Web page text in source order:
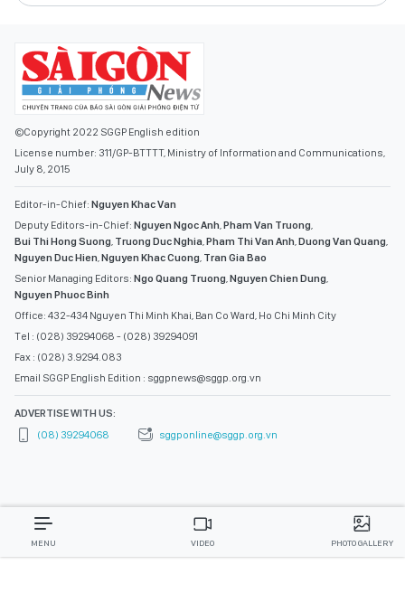
©Copyright 2022 SGGP English edition
License number: 311/GP-BTTTT, Ministry of Information and Communications,
July 8, 2015
Editor-in-Chief: Nguyen Khac Van
Deputy Editors-in-Chief: Nguyen Ngoc Anh,Pham Van Truong,
Bui Thi Hong Suong, Truong Duc Nghia,Pham Thi Van Anh,Duong Van Quang,
Nguyen Duc Hien,Nguyen Khac Cuong, Tran Gia Bao
Senior Managing Editors: Ngo Quang Truong,Nguyen Chien Dung,
Nguyen Phuoc Binh
Office: 432-434 Nguyen Thi Minh Khai, Ban Co Ward, Ho Chi Minh City
Tel : (028) 39294068 - (028) 39294091
Fax : (028) 3.9294.083
Email SGGP English Edition : sggpnews@sggp.org.vn
ADVERTISE WITH US:
(08) 39294068
sggponline@sggp.org.vn
MENU VIDEO PHOTO GALLERY